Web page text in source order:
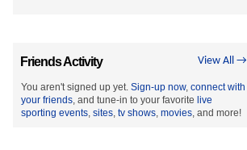
View All →
Friends Activity
You aren't signed up yet. Sign-up now, connect with
your friends, and tune-in to your favorite live
sporting events, sites, tv shows, movies, and more!